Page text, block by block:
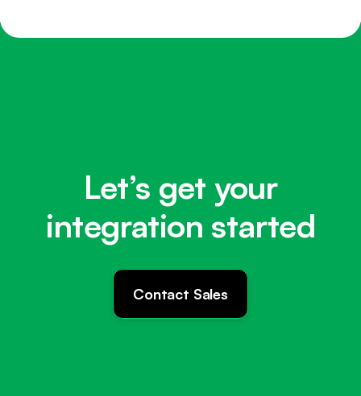
Let’s get your
integration started
Contact Sales